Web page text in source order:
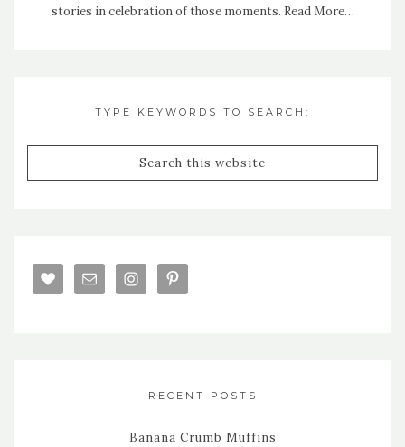
stories in celebration of those moments. Read More…
TYPE KEYWORDS TO SEARCH:
RECENT POSTS
Banana Crumb Muffins